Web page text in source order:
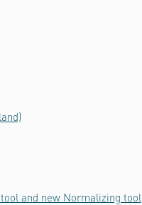
and new Normalizing tool